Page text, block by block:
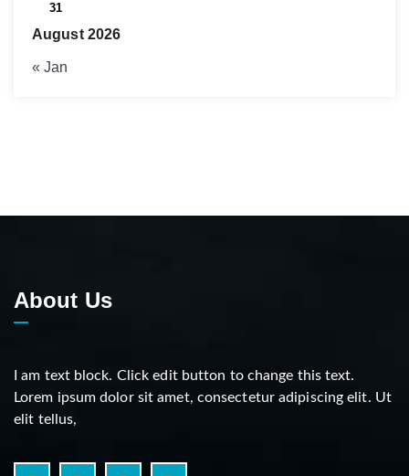
August 2026
31
« Jan
About Us
I am text block. Click edit button to change this text.
Lorem ipsum dolor sit amet, consectetur adipiscing elit. Ut
elit tellus,